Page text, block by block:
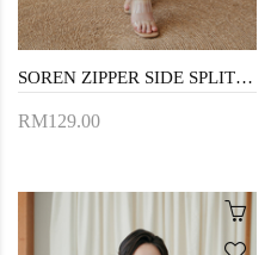
SOREN ZIPPER SIDE SPLIT SKIRT (PINK)
RM129.00